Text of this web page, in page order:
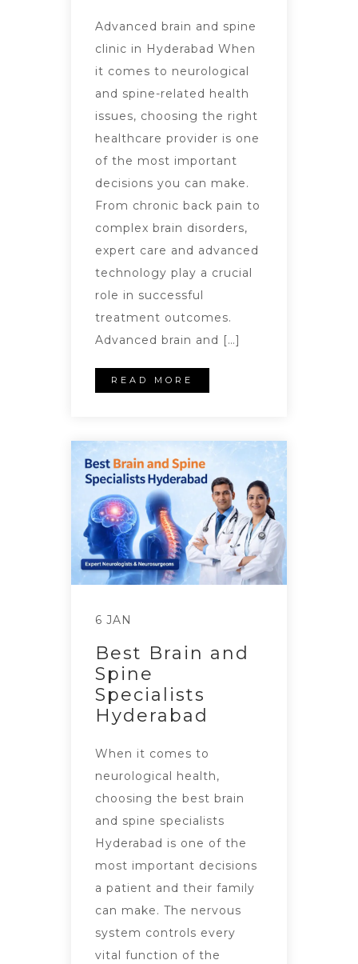
Advanced brain and spine
clinic in Hyderabad When
it comes to neurological
and spine-related health
issues, choosing the right
healthcare provider is one
of the most important
decisions you can make.
From chronic back pain to
complex brain disorders,
expert care and advanced
technology play a crucial
role in successful
treatment outcomes.
Advanced brain and […]
READ MORE
6 JAN
Best Brain and
Spine
Specialists
Hyderabad
When it comes to
neurological health,
choosing the best brain
and spine specialists
Hyderabad is one of the
most important decisions
a patient and their family
can make. The nervous
system controls every
vital function of the